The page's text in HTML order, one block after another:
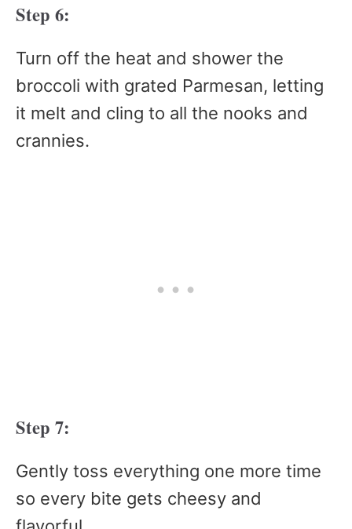
Step 6:
Turn off the heat and shower the
broccoli with grated Parmesan, letting
it melt and cling to all the nooks and
crannies.
Step 7:
Gently toss everything one more time
so every bite gets cheesy and